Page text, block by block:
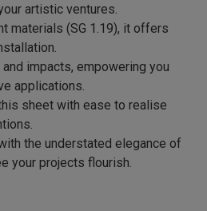
artistic ventures.
materials (SG 1.19), it offers
impacts, empowering you
applications.
sheet with ease to realise
the understated elegance of
your projects flourish.